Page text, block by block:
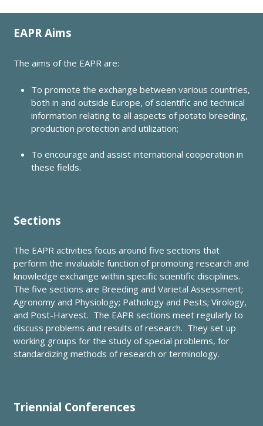
EAPR Aims
The aims of the EAPR are:
To promote the exchange between various countries,
both in and outside Europe, of scientific and technical
information relating to all aspects of potato breeding,
production protection and utilization;
To encourage and assist international cooperation in
these fields.
Sections
The EAPR activities focus around five sections that
perform the invaluable function of promoting research and
knowledge exchange within specific scientific disciplines.
The five sections are Breeding and Varietal Assessment;
Agronomy and Physiology; Pathology and Pests; Virology,
and Post-Harvest. The EAPR sections meet regularly to
discuss problems and results of research. They set up
working groups for the study of special problems, for
standardizing methods of research or terminology.
Triennial Conferences